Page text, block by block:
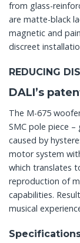
from glass-
are matte-black
magnetic and
discreet
REDUCING
DALI’s
The M-675
SMC pole piece
caused by
motor system
which translates
reproduction of
capabilities.
musical